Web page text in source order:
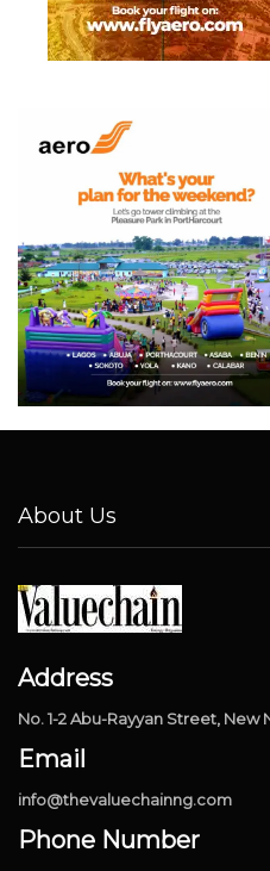
About Us
Address
No. 1-2 Abu-Rayyan Street, New
Email
info@thevaluechainng.com
Phone Number